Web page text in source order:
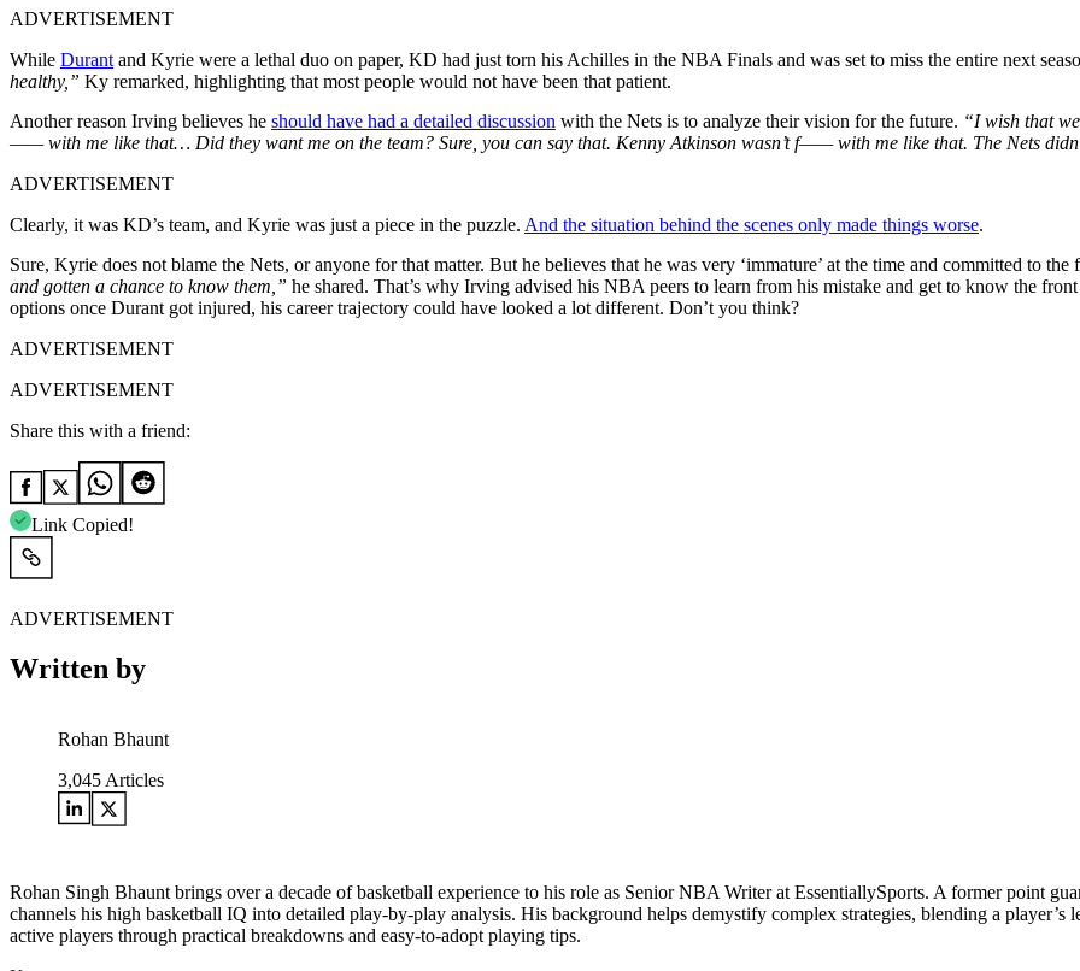
ADVERTISEMENT
While Durant and Kyrie were a lethal duo on paper, KD had just torn his Achilles in the NBA Finals and was set to miss the entire next
healthy,” Ky remarked, highlighting that most people would not have been that patient.
Another reason Irving believes he should have had a detailed discussion with the Nets is to analyze their vision for the future. “I wish that
—— with me like that… Did they want me on the team? Sure, you can say that. Kenny Atkinson wasn’t f—— with me like that. The Nets
ADVERTISEMENT
Clearly, it was KD’s team, and Kyrie was just a piece in the puzzle. And the situation behind the scenes only made things worse.
Sure, Kyrie does not blame the Nets, or anyone for that matter. But he believes that he was very ‘immature’ at the time and committed to the
and gotten a chance to know them,” he shared. That’s why Irving advised his NBA peers to learn from his mistake and get to know the
options once Durant got injured, his career trajectory could have looked a lot different. Don’t you think?
ADVERTISEMENT
ADVERTISEMENT
Share this with a friend:
Link Copied!
ADVERTISEMENT
Written by
Rohan Bhaunt
3,045 Articles
Rohan Singh Bhaunt brings over a decade of basketball experience to his role as Senior NBA Writer at EssentiallySports. A former point
channels his high basketball IQ into detailed play-by-play analysis. His background helps demystify complex strategies, blending a
active players through practical breakdowns and easy-to-adopt playing tips.